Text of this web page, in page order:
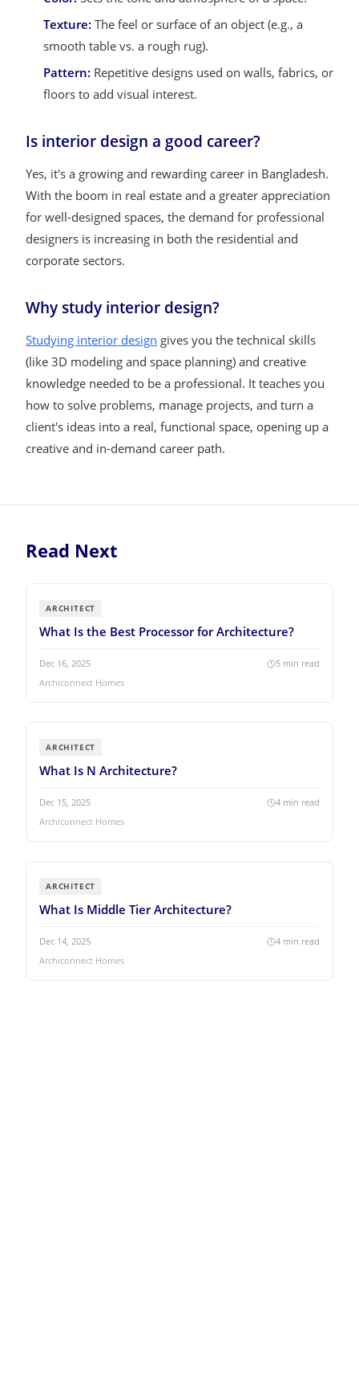
Texture: The feel or surface of an object (e.g., a
smooth table vs. a rough rug).
Pattern: Repetitive designs used on walls, fabrics, or
floors to add visual interest.
Is interior design a good career?
Yes, it's a growing and rewarding career in Bangladesh.
With the boom in real estate and a greater appreciation
for well-designed spaces, the demand for professional
designers is increasing in both the residential and
corporate sectors.
Why study interior design?
Studying interior design gives you the technical skills
(like 3D modeling and space planning) and creative
knowledge needed to be a professional. It teaches you
how to solve problems, manage projects, and turn a
client's ideas into a real, functional space, opening up a
creative and in-demand career path.
Read Next
ARCHITECT
What Is the Best Processor for Architecture?
Dec 16, 2025 5 min read
Archiconnect Homes
ARCHITECT
What Is N Architecture?
Dec 15, 2025 4 min read
Archiconnect Homes
ARCHITECT
What Is Middle Tier Architecture?
Dec 14, 2025 4 min read
Archiconnect Homes